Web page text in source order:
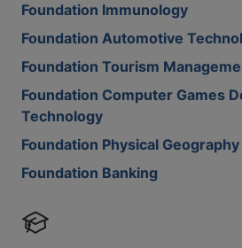
Foundation Immunology
Foundation Automotive
Foundation Tourism
Foundation Computer Games
Technology
Foundation Physical Geography
Foundation Banking